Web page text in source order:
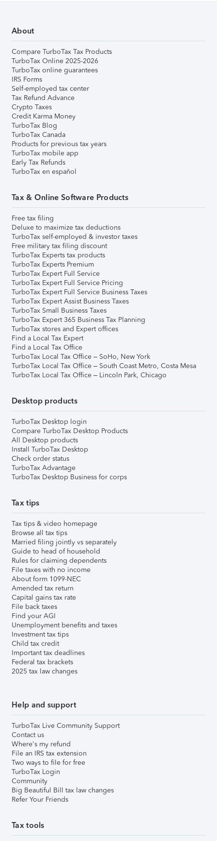
About
Compare TurboTax Tax Products
TurboTax Online 2025-2026
TurboTax online guarantees
IRS Forms
Self-employed tax center
Tax Refund Advance
Crypto Taxes
Credit Karma Money
TurboTax Blog
TurboTax Canada
Products for previous tax years
TurboTax mobile app
Early Tax Refunds
TurboTax en español
Tax & Online Software Products
Free tax filing
Deluxe to maximize tax deductions
TurboTax self-employed & investor taxes
Free military tax filing discount
TurboTax Experts tax products
TurboTax Experts Premium
TurboTax Expert Full Service
TurboTax Expert Full Service Pricing
TurboTax Expert Full Service Business Taxes
TurboTax Expert Assist Business Taxes
TurboTax Small Business Taxes
TurboTax Expert 365 Business Tax Planning
TurboTax stores and Expert offices
Find a Local Tax Expert
Find a Local Tax Office
TurboTax Local Tax Office – SoHo, New York
TurboTax Local Tax Office – South Coast Metro, Costa Mesa
TurboTax Local Tax Office – Lincoln Park, Chicago
Desktop products
TurboTax Desktop login
Compare TurboTax Desktop Products
All Desktop products
Install TurboTax Desktop
Check order status
TurboTax Advantage
TurboTax Desktop Business for corps
Tax tips
Tax tips & video homepage
Browse all tax tips
Married filing jointly vs separately
Guide to head of household
Rules for claiming dependents
File taxes with no income
About form 1099-NEC
Amended tax return
Capital gains tax rate
File back taxes
Find your AGI
Unemployment benefits and taxes
Investment tax tips
Child tax credit
Important tax deadlines
Federal tax brackets
2025 tax law changes
Help and support
TurboTax Live Community Support
Contact us
Where's my refund
File an IRS tax extension
Two ways to file for free
TurboTax Login
Community
Big Beautiful Bill tax law changes
Refer Your Friends
Tax tools